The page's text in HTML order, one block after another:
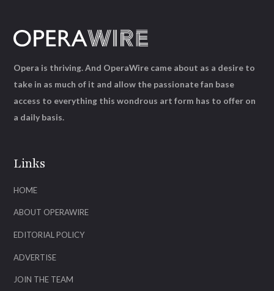
Links
HOME
ABOUT OPERAWIRE
EDITORIAL POLICY
ADVERTISE
JOIN THE TEAM
Opera is thriving. And OperaWire came about as a desire to
take in as much of it and allow the passionate fan base
access to everything this wondrous art form has to offer on
a daily basis.